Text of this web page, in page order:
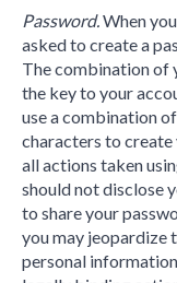
Password.When
asked to create a
The combination of
the key to your
use a combination
characters to create
all actions taken
should not disclose
to share your
you may jeopardize
personal